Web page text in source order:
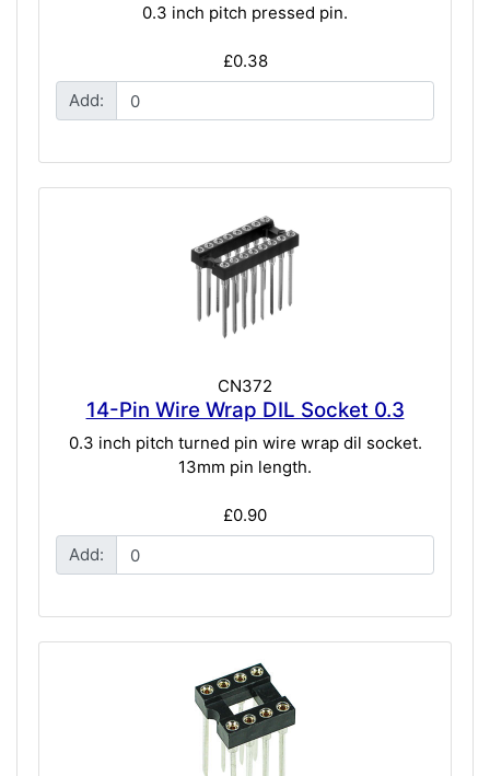
0.3 inch pitch pressed pin.
£0.38
Add:
CN372
14-Pin Wire Wrap DIL Socket 0.3
0.3 inch pitch turned pin wire wrap dil socket.
13mm pin length.
£0.90
Add: